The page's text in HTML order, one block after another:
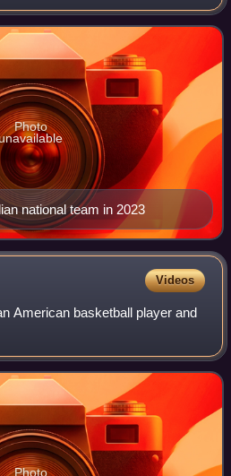
of the Canada men's national
national team in 2023
Photo
Videos
American basketball player and
Photo